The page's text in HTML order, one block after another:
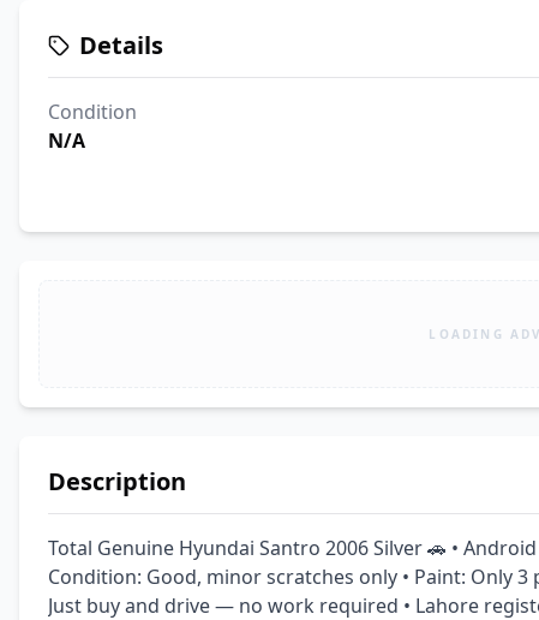
Details
Condition
N/A
LOADING
Description
Total Genuine Hyundai Santro 2006 Silver 🚗 •
Condition: Good, minor scratches only • Paint: Only
Just buy and drive — no work required • Lahore